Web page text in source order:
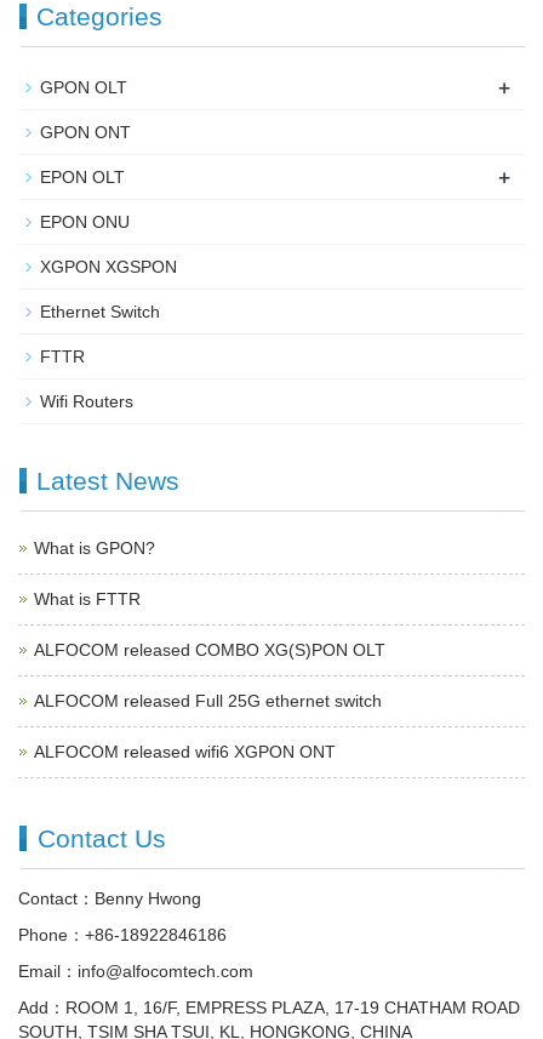
Categories
GPON OLT +
GPON ONT
EPON OLT +
EPON ONU
XGPON XGSPON
Ethernet Switch
FTTR
Wifi Routers
Latest News
What is GPON?
What is FTTR
ALFOCOM released COMBO XG(S)PON OLT
ALFOCOM released Full 25G ethernet switch
ALFOCOM released wifi6 XGPON ONT
Contact Us
Contact：Benny Hwong
Phone：+86-18922846186
Email：info@alfocomtech.com
Add：ROOM 1, 16/F, EMPRESS PLAZA, 17-19 CHATHAM ROAD
SOUTH, TSIM SHA TSUI, KL, HONGKONG, CHINA